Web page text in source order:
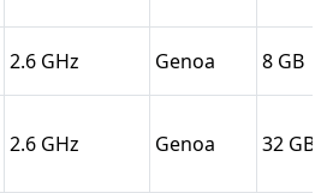
2.6 Genoa 8
2.6 Genoa 32